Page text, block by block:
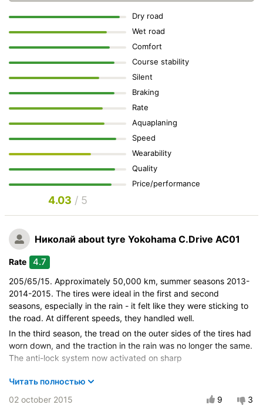
Dry road
Wet road
Comfort
Course stability
Silent
Braking
Rate
Aquaplaning
Speed
Wearability
Quality
Price/performance
4.03 / 5
Николай about tyre Yokohama C.Drive AC01
Rate 4.7
205/65/15. Approximately 50,000 km, summer seasons 2013-
2014-2015. The tires were ideal in the first and second
seasons, especially in the rain - it felt like they were sticking to
the road. At different speeds, they handled well.
In the third season, the tread on the outer sides of the tires had
worn down, and the traction in the rain was no longer the same.
The anti-lock system now activated on sharp
Vehicle:
Control on a dry road
Читать полностью
02 october 2015
9 3